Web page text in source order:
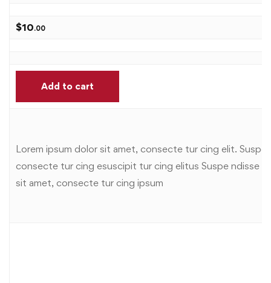
$10.00
Add to cart
Lorem ipsum dolor sit amet, consecte tur cing elit. Suspe
consecte tur cing esuscipit tur cing elitus Suspe ndisse
sit amet, consecte tur cing ipsum